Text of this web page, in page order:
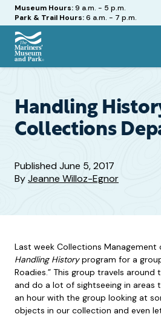
Hours
Museum Hours:9 a.m. - 5 p.m.
Park & Trail Hours:6 a.m. - 7 p.m.
The
and
Park
Handling
Collections
PublishedJune 5, 2017
ByJeanne Willoz-Egnor
Last week Collections
Handling Historyprogram for a
Roadies.” This group travels
and do a lot of sightseeing in areas
an hour with the group looking at
objects in our collection and even